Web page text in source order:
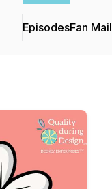
EpisodesFan Mail